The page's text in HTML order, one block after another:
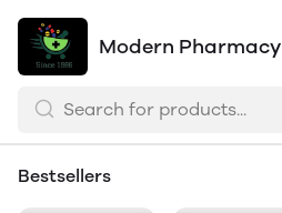
Modern Pharmacy
Bestsellers